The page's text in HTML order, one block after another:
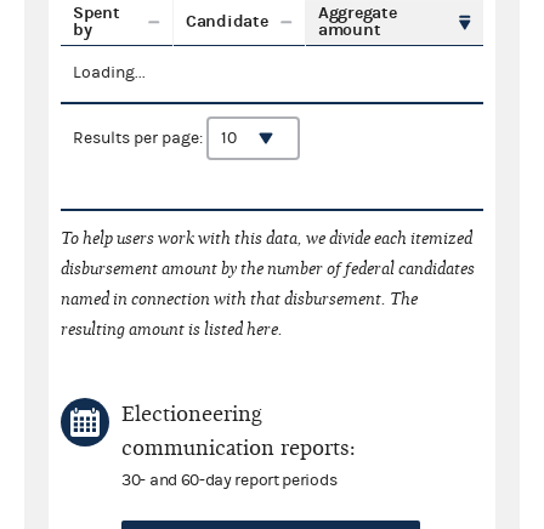
Spent
by
Candidate
Aggregate
amount
Loading...
Results per page:
To help users work with this data, we divide each itemized
disbursement amount by the number of federal candidates
named in connection with that disbursement. The
resulting amount is listed here.
Electioneering
communication reports:
30- and 60-day report periods